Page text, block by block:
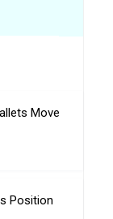
Move
Position